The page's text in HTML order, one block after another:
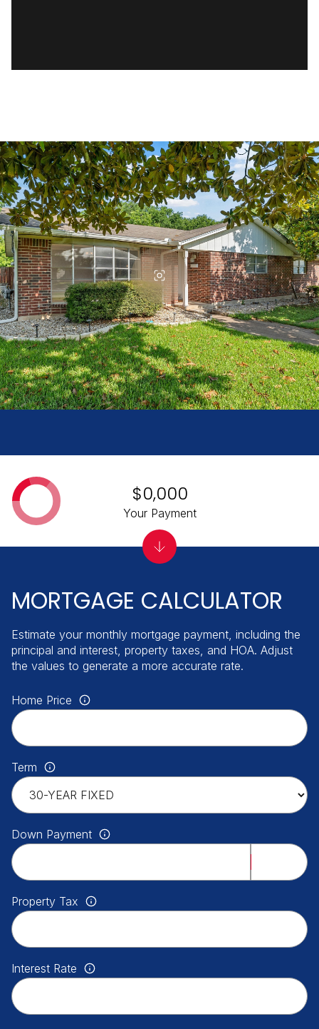
MORTGAGE CALCULATOR
Estimate your monthly mortgage payment, including the
principal and interest, property taxes, and HOA. Adjust
the values to generate a more accurate rate.
Home Price
Term
Down Payment
Property Tax
Interest Rate
$0,000
Your Payment